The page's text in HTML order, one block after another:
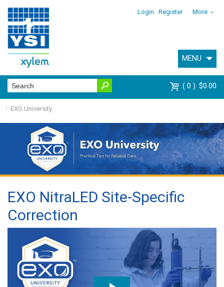
Login Register More
MENU
0 $0.00
EXO University
EXO NitraLED Site-Specific
Correction